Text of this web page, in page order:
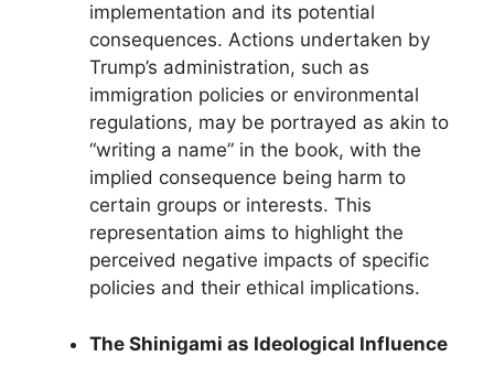
implementation and its potential
consequences. Actions undertaken by
Trump’s administration, such as
immigration policies or environmental
regulations, may be portrayed as akin to
“writing a name” in the book, with the
implied consequence being harm to
certain groups or interests. This
representation aims to highlight the
perceived negative impacts of specific
policies and their ethical implications.
The Shinigami as Ideological Influence